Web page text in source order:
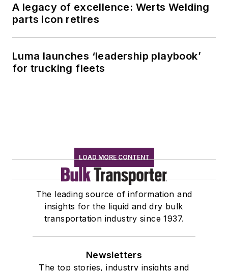
A legacy of excellence: Werts Welding
parts icon retires
Luma launches ‘leadership playbook’
for trucking fleets
LOAD MORE CONTENT
The leading source of information and
insights for the liquid and dry bulk
transportation industry since 1937.
Newsletters
The top stories, industry insights and